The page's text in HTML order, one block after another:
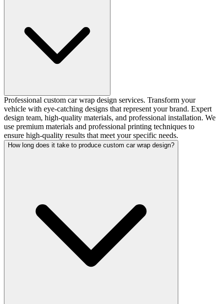
Professional custom car wrap design services. Transform your
vehicle with eye-catching designs that represent your brand. Expert
design team, high-quality materials, and professional installation. We
use premium materials and professional printing techniques to
ensure high-quality results that meet your specific needs.
How long does it take to produce custom car wrap design?